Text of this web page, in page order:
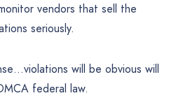
vendors that sell the
seriously.
will be obvious will
federal law.